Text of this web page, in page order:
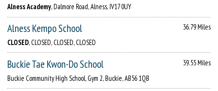
Alness Academy, Dalmore Road, Alness, IV17 0UY
Alness Kempo School
36.79 Miles
CLOSED, CLOSED, CLOSED, CLOSED
Buckie Tae Kwon-Do School
39.55 Miles
Buckie Community High School, Gym 2, Buckie, AB56 1QB